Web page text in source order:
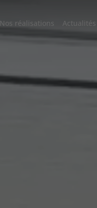
Nos réalisations Actualités